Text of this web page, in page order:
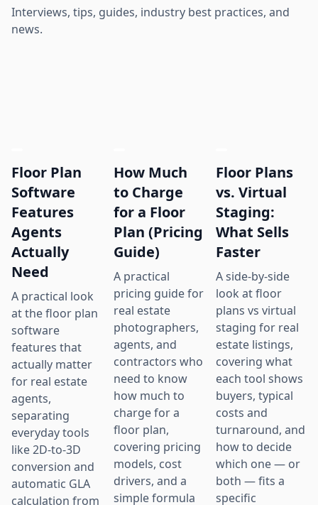
Interviews, tips, guides, industry best practices, and
news.
Floor Plan
Software
Features
Agents
Actually
Need
A practical look
at the floor plan
software
features that
actually matter
for real estate
agents,
separating
everyday tools
like 2D-to-3D
conversion and
automatic GLA
calculation from
How Much
to Charge
for a Floor
Plan (Pricing
Guide)
A practical
pricing guide for
real estate
photographers,
agents, and
contractors who
need to know
how much to
charge for a
floor plan,
covering pricing
models, cost
drivers, and a
simple formula
Floor Plans
vs. Virtual
Staging:
What Sells
Faster
A side-by-side
look at floor
plans vs virtual
staging for real
estate listings,
covering what
each tool shows
buyers, typical
costs and
turnaround, and
how to decide
which one — or
both — fits a
specific